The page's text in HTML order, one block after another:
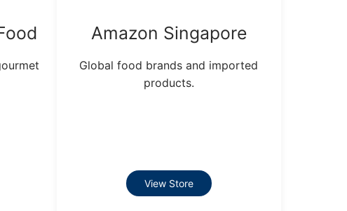
Amazon Singapore
Global food brands and imported
products.
View Store